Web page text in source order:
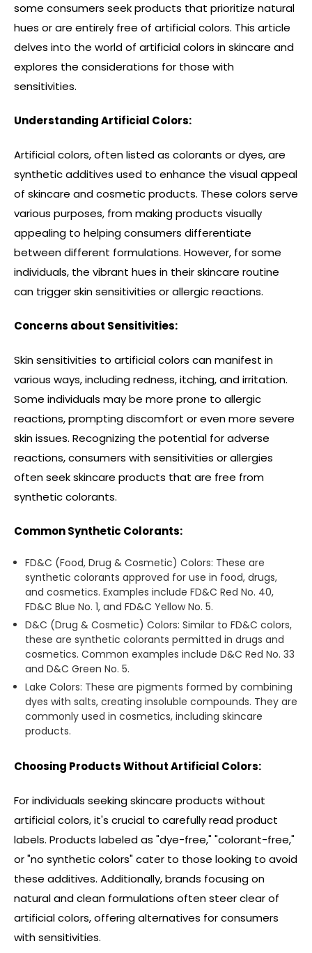
some consumers seek products that prioritize natural
hues or are entirely free of artificial colors. This article
delves into the world of artificial colors in skincare and
explores the considerations for those with
sensitivities.
Understanding Artificial Colors:
Artificial colors, often listed as colorants or dyes, are
synthetic additives used to enhance the visual appeal
of skincare and cosmetic products. These colors serve
various purposes, from making products visually
appealing to helping consumers differentiate
between different formulations. However, for some
individuals, the vibrant hues in their skincare routine
can trigger skin sensitivities or allergic reactions.
Concerns about Sensitivities:
Skin sensitivities to artificial colors can manifest in
various ways, including redness, itching, and irritation.
Some individuals may be more prone to allergic
reactions, prompting discomfort or even more severe
skin issues. Recognizing the potential for adverse
reactions, consumers with sensitivities or allergies
often seek skincare products that are free from
synthetic colorants.
Common Synthetic Colorants:
FD&C (Food, Drug & Cosmetic) Colors: These are
synthetic colorants approved for use in food, drugs,
and cosmetics. Examples include FD&C Red No. 40,
FD&C Blue No. 1, and FD&C Yellow No. 5.
D&C (Drug & Cosmetic) Colors: Similar to FD&C colors,
these are synthetic colorants permitted in drugs and
cosmetics. Common examples include D&C Red No. 33
and D&C Green No. 5.
Lake Colors: These are pigments formed by combining
dyes with salts, creating insoluble compounds. They are
commonly used in cosmetics, including skincare
products.
Choosing Products Without Artificial Colors:
For individuals seeking skincare products without
artificial colors, it's crucial to carefully read product
labels. Products labeled as "dye-free," "colorant-free,"
or "no synthetic colors" cater to those looking to avoid
these additives. Additionally, brands focusing on
natural and clean formulations often steer clear of
artificial colors, offering alternatives for consumers
with sensitivities.